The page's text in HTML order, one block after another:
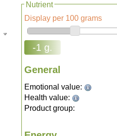
Nutrient
Display per 100 grams
-1 g.
General
Emotional value:
Health value:
Product group: